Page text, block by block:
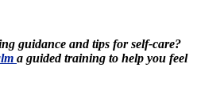
guidance and tips for self-care?
a guided training to help you feel